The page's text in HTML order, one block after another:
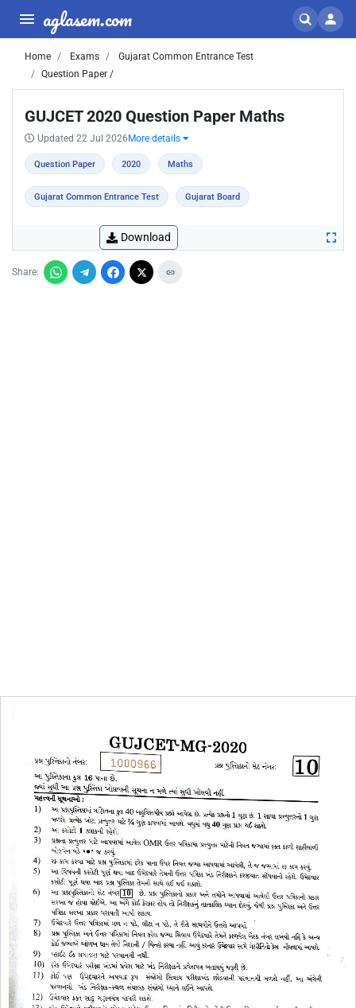
aglasem.com
Home Exams
Gujarat Common Entrance Test
Question Paper /
GUJCET 2020 Question Paper Maths
Updated 22 Jul 2026 More details
Question Paper 2020 Maths
Gujarat Common Entrance Test Gujarat Board
Download
Share: